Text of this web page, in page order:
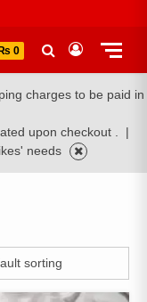
₨ 0
charges to be paid in
upon checkout .
|
needs